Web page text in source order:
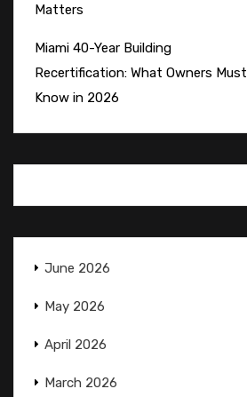
Matters
Miami 40-Year Building
Recertification: What Owners Must
Know in 2026
June 2026
May 2026
April 2026
March 2026